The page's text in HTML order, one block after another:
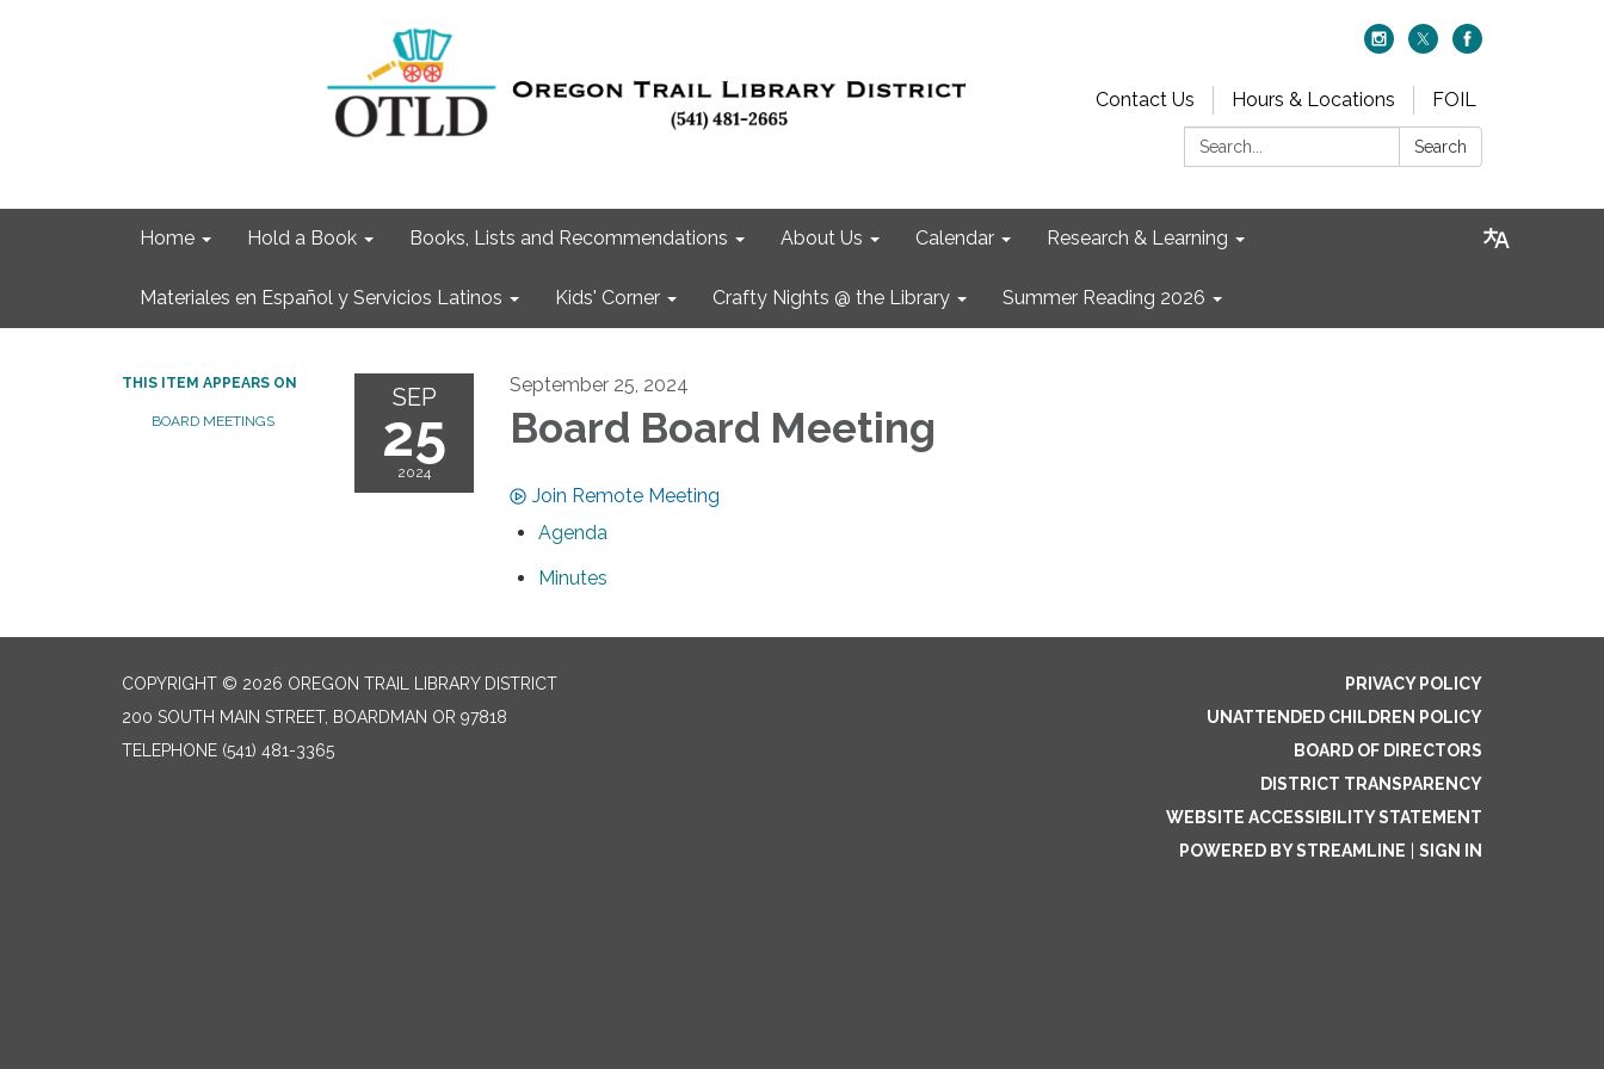
Contact Us Hours & Locations
FOIL
Search:
Search
Home Hold a Book Books, Lists and Recommendations About Us Calendar Research & Learning
Materiales en Español y Servicios Latinos Kids' Corner Crafty Nights @ the Library Summer Reading 2026
THIS ITEM APPEARS ON
BOARD MEETINGS
SEP
25
2024
September 25, 2024
Board Board Meeting
Join Remote Meeting
Agenda
Minutes
COPYRIGHT © 2026 OREGON TRAIL LIBRARY DISTRICT
200 SOUTH MAIN STREET, BOARDMAN OR 97818
TELEPHONE (541) 481-3365
PRIVACY POLICY
UNATTENDED CHILDREN POLICY
BOARD OF DIRECTORS
DISTRICT TRANSPARENCY
WEBSITE ACCESSIBILITY STATEMENT
POWERED BY STREAMLINE
SIGN IN